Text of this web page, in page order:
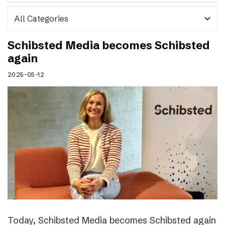
expand_more
Schibsted Media becomes Schibsted
again
2025-05-12
Today, Schibsted Media becomes Schibsted again